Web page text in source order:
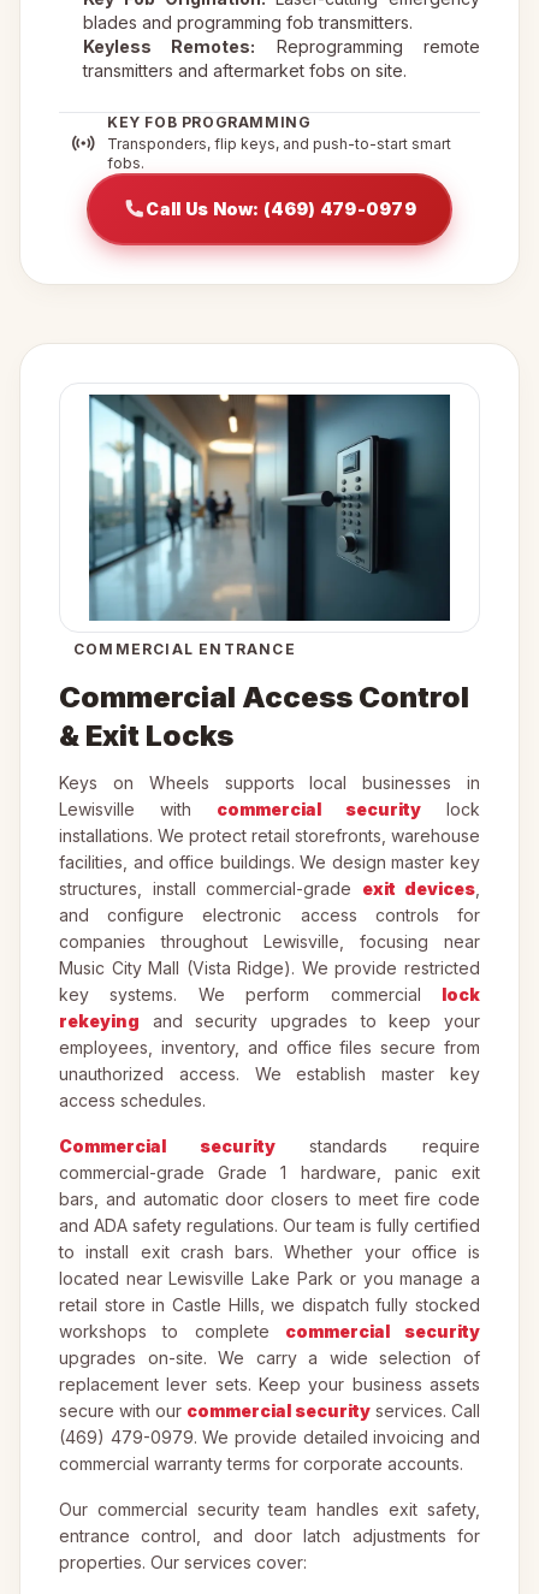
blades and programming fob transmitters.
Keyless Remotes: Reprogramming remote
transmitters and aftermarket fobs on site.
KEY FOB PROGRAMMING
Transponders, flip keys, and push-to-start smart
fobs.
Call Us Now: (469) 479-0979
COMMERCIAL ENTRANCE
Commercial Access Control
& Exit Locks
Keys on Wheels supports local businesses in
Lewisville with commercial security lock
installations. We protect retail storefronts, warehouse
facilities, and office buildings. We design master key
structures, install commercial-grade exit devices
and configure electronic access controls for
companies throughout Lewisville, focusing near
Music City Mall (Vista Ridge). We provide restricted
key systems. We perform commercial lock
rekeying and security upgrades to keep your
employees, inventory, and office files secure from
unauthorized access. We establish master key
access schedules.
Commercial securitystandards require
commercial-grade Grade 1 hardware, panic exit
bars, and automatic door closers to meet fire code
and ADA safety regulations. Our team is fully certified
to install exit crash bars. Whether your office is
located near Lewisville Lake Park or you manage a
retail store in Castle Hills, we dispatch fully stocked
workshops to complete commercial security
upgrades on-site. We carry a wide selection of
replacement lever sets. Keep your business assets
secure with our commercial security services. Call
(469) 479-0979. We provide detailed invoicing and
commercial warranty terms for corporate accounts.
Our commercial security team handles exit safety,
entrance control, and door latch adjustments for
properties. Our services cover: